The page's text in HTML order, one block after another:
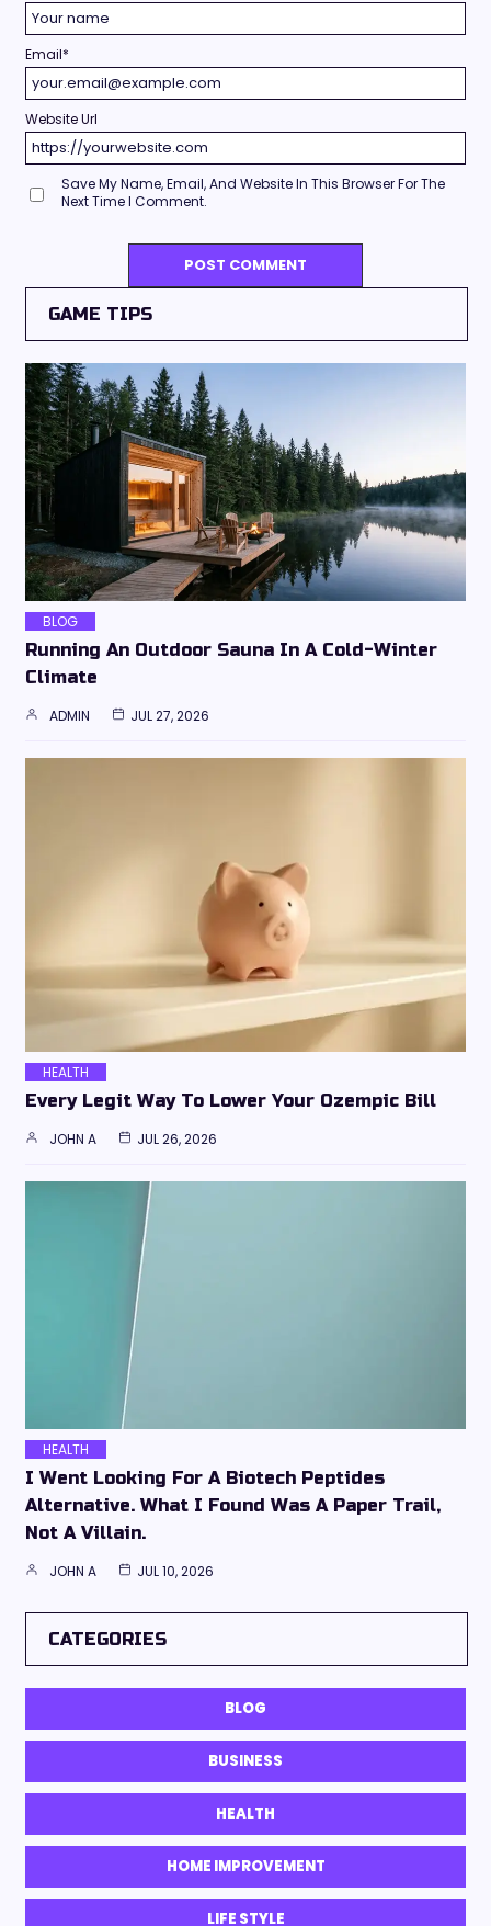
Email*
Website Url
Save My Name, Email, And Website In This Browser For The
Next Time I Comment.
GAME TIPS
BLOG
Running An Outdoor Sauna In A Cold-Winter
Climate
ADMIN JUL 27, 2026
HEALTH
Every Legit Way To Lower Your Ozempic Bill
JOHN A JUL 26, 2026
HEALTH
I Went Looking For A Biotech Peptides
Alternative. What I Found Was A Paper Trail,
Not A Villain.
JOHN A JUL 10, 2026
CATEGORIES
BLOG
BUSINESS
HEALTH
HOME IMPROVEMENT
LIFE STYLE